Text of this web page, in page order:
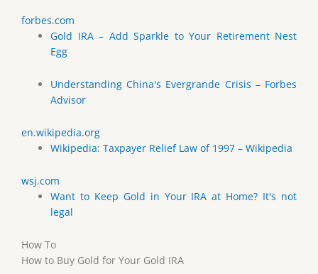
forbes.com
Gold IRA – Add Sparkle to Your Retirement Nest
Egg
Understanding China's Evergrande Crisis – Forbes
Advisor
en.wikipedia.org
Wikipedia: Taxpayer Relief Law of 1997 – Wikipedia
wsj.com
Want to Keep Gold in Your IRA at Home? It's not
legal
How To
How to Buy Gold for Your Gold IRA